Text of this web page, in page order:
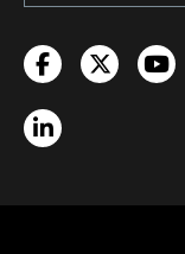
Facebook
Twitter
LinkedIn